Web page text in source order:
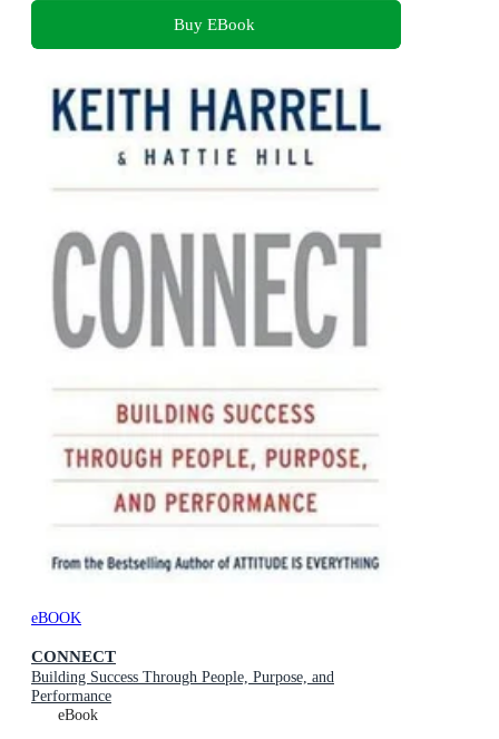
Buy EBook
eBOOK
CONNECT
Building Success Through People, Purpose, and
Performance
eBook